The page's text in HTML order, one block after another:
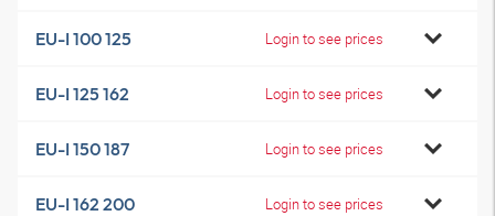
EU-I 100 125 Login to see prices
EU-I 125 162 Login to see prices
EU-I 150 187 Login to see prices
EU-I 162 200 Login to see prices